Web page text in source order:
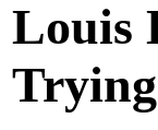
Louis